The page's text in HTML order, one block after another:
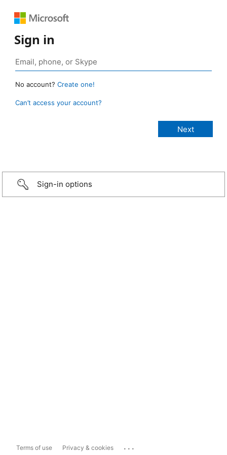
Sign in
No account? Create one!
Can’t access your account?
Sign-in options
Terms of use Privacy & cookies ...